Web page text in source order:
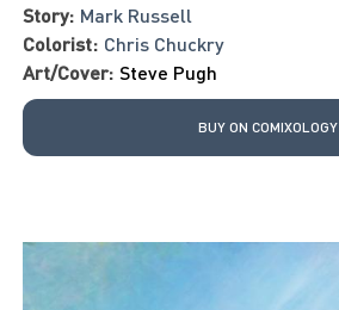
Story: Mark Russell
Colorist: Chris Chuckry
Art/Cover: Steve Pugh
BUY ON COMIXOLOGY